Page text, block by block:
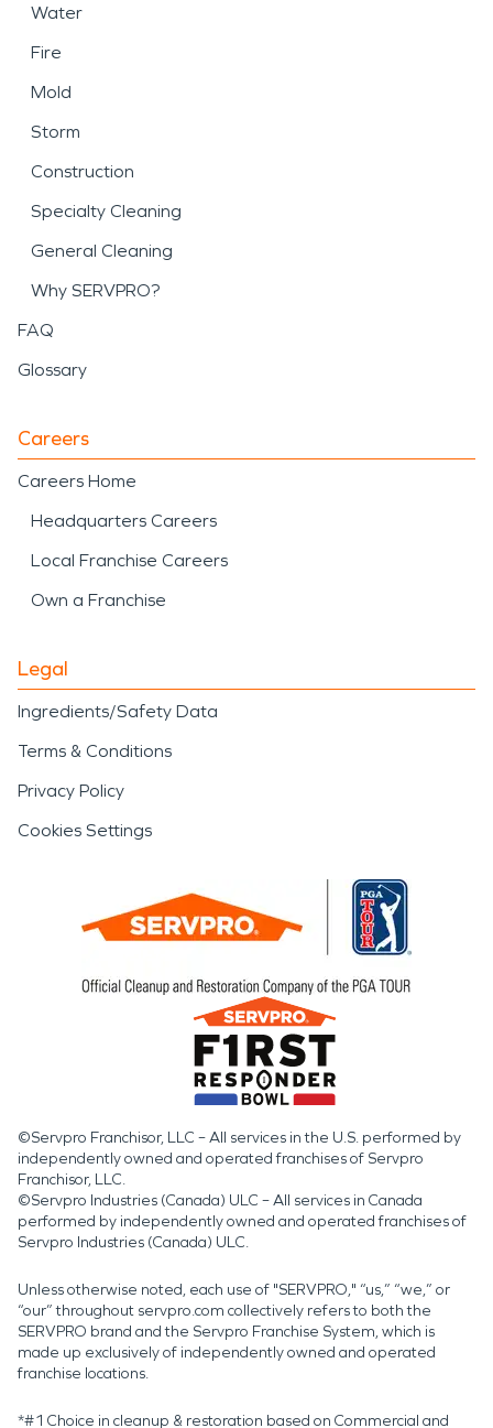
Water
Fire
Mold
Storm
Construction
Specialty Cleaning
General Cleaning
Why SERVPRO?
FAQ
Glossary
Careers
Careers Home
Headquarters Careers
Local Franchise Careers
Own a Franchise
Legal
Ingredients/Safety Data
Terms & Conditions
Privacy Policy
Cookies Settings
©Servpro Franchisor, LLC – All services in the U.S. performed by
independently owned and operated franchises of Servpro
Franchisor, LLC.
©Servpro Industries (Canada) ULC – All services in Canada
performed by independently owned and operated franchises of
Servpro Industries (Canada) ULC.
Unless otherwise noted, each use of "SERVPRO," “us,” “we,” or
“our” throughout servpro.com collectively refers to both the
SERVPRO brand and the Servpro Franchise System, which is
made up exclusively of independently owned and operated
franchise locations.
*#1 Choice in cleanup & restoration based on Commercial and